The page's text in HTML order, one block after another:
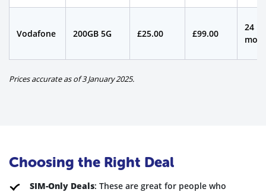
Vodafone 200GB 5G £25.00 £99.00
24
Prices accurate as of 3 January 2025.
Choosing the Right Deal
SIM-Only Deals: These are great for people who